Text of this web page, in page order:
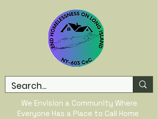
We Envision a Community Where
Everyone Has a Place to Call Home